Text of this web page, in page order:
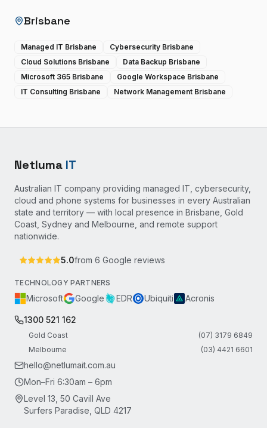
Brisbane
Managed IT Brisbane
Cybersecurity Brisbane
Cloud Solutions Brisbane
Data Backup Brisbane
Microsoft 365 Brisbane
Google Workspace Brisbane
IT Consulting Brisbane
Network Management Brisbane
Netluma IT
Australian IT company providing managed IT, cybersecurity,
cloud and phone systems for businesses in every Australian
state and territory — with local presence in Brisbane, Gold
Coast, Sydney and Melbourne, and remote support
nationwide.
5.0from 6 Google reviews
TECHNOLOGY PARTNERS
Microsoft Google EDR Ubiquiti Acronis
1300 521 162
Gold Coast
(07) 3179 6849
Melbourne
(03) 4421 6601
hello@netlumait.com.au
Mon–Fri 6:30am – 6pm
Level 13, 50 Cavill Ave
Surfers Paradise, QLD 4217